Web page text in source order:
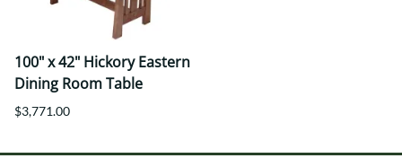
100" x 42" Hickory Eastern
Dining Room Table
$3,771.00